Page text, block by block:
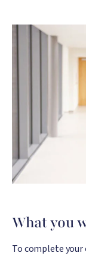
Image
What you
To complete